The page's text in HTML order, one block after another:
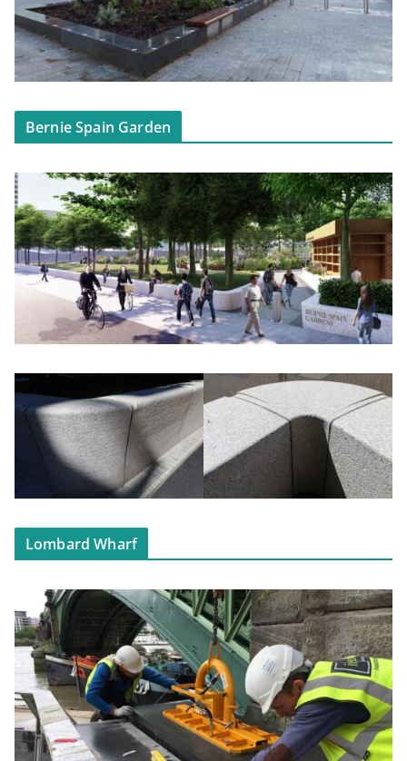
Bernie Spain Garden
Lombard Wharf